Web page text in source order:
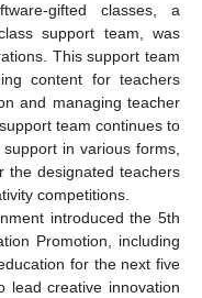
gifted classes, a
support team, was
This support team
content for teachers
and managing teacher
team continues to
in various forms,
the designated teachers
competitions.
introduced the 5th
Promotion, including
for the next five
lead creative innovation